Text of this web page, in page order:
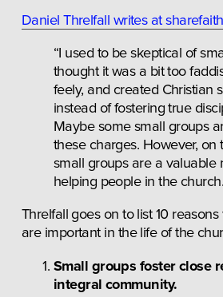
Daniel Threlfall writes at
“I used to be skeptical of
thought it was a bit too
feely, and created Christian
instead of fostering true
Maybe some small groups
these charges. However, on
small groups are a valuable
helping people in the
Threlfall goes on to list 10
are important in the life of the
Small groups foster close
integral community.